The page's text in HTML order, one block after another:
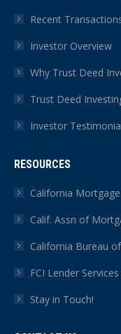
Recent
Investor Overview
Why Trust Deed
Trust Deed
Investor
RESOURCES
California
Calif. Assn of
California Bureau
FCI Lender Services
Stay in Touch!